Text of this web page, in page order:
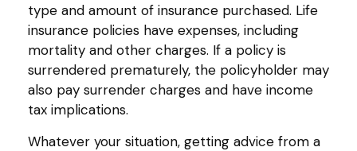
type and amount of insurance purchased. Life
insurance policies have expenses, including
mortality and other charges. If a policy is
surrendered prematurely, the policyholder may
also pay surrender charges and have income
tax implications.
Whatever your situation, getting advice from a